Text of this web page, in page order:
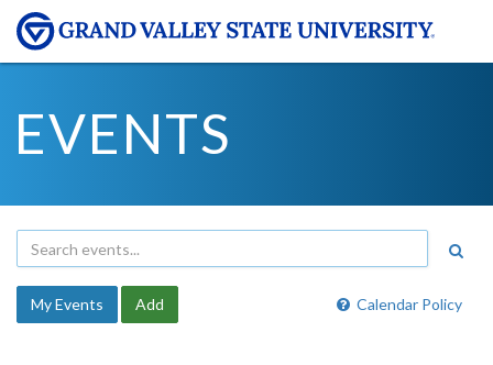
EVENTS
Calendar Policy
My Events Add